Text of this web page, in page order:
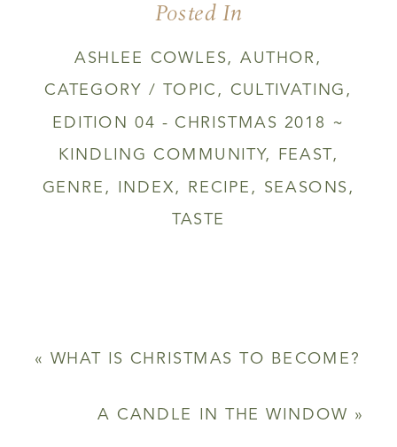
SOUP
ASHLEE COWLES,AUTHOR ,
CATEGORY / TOPIC , CULTIVATING ,
EDITION 04 - CHRISTMAS 2018 ~
KINDLING COMMUNITY, FEAST ,
GENRE , INDEX , RECIPE , SEASONS ,
TASTE
Posted In
A CANDLE IN THE WINDOW »
« WHAT IS CHRISTMAS TO BECOME?